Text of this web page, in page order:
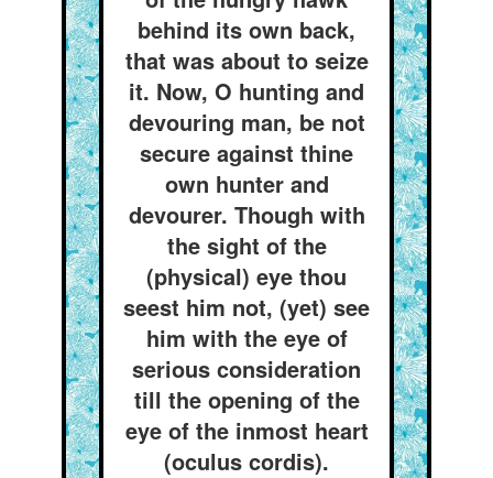
behind its own back,
that was about to seize
it. Now, O hunting and
devouring man, be not
secure against thine
own hunter and
devourer. Though with
the sight of the
(physical) eye thou
seest him not, (yet) see
him with the eye of
serious consideration
till the opening of the
eye of the inmost heart
(oculus cordis).